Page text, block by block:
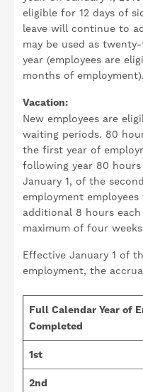
eligible for 12 days of
leave will continue to
may be used as
year (employees are
months of employment).
Vacation:
New employees are
waiting periods. 80
the first year of
following year 80
January 1, of the
employment
additional 8 hours
maximum of four
Effective January 1 of
employment, the
Full Calendar Year of
Completed
1st
2nd